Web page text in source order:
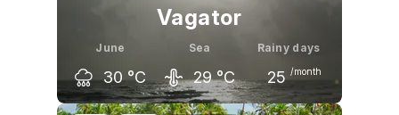
Vagator
June
30 °C
Sea
29 °C
Rainy days
25 /month